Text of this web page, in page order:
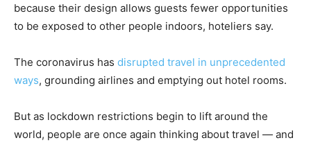
because their design allows guests fewer opportunities
to be exposed to other people indoors, hoteliers say.
The coronavirus has disrupted travel in unprecedented
ways, grounding airlines and emptying out hotel rooms.
But as lockdown restrictions begin to lift around the
world, people are once again thinking about travel — and